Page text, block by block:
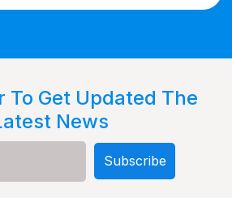
To Get Updated The
News